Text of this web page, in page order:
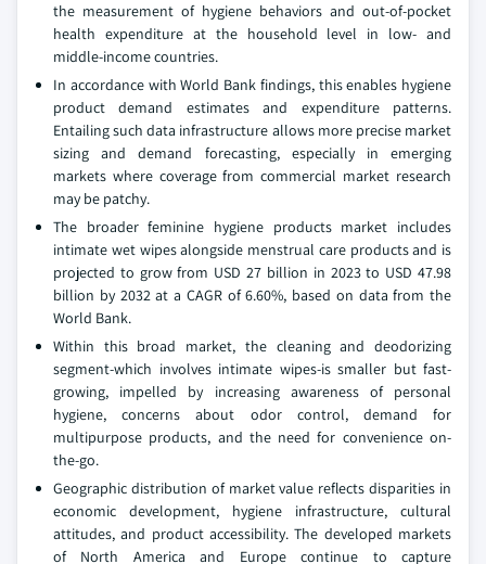
the measurement of hygiene behaviors and out-of-pocket
health expenditure at the household level in low- and
middle-income countries.
In accordance with World Bank findings, this enables hygiene
product demand estimates and expenditure patterns.
Entailing such data infrastructure allows more precise market
sizing and demand forecasting, especially in emerging
markets where coverage from commercial market research
may be patchy.
The broader feminine hygiene products market includes
intimate wet wipes alongside menstrual care products and is
projected to grow from USD 27 billion in 2023 to USD 47.98
billion by 2032 at a CAGR of 6.60%, based on data from the
World Bank.
Within this broad market, the cleaning and deodorizing
segment-which involves intimate wipes-is smaller but fast-
growing, impelled by increasing awareness of personal
hygiene, concerns about odor control, demand for
multipurpose products, and the need for convenience on-
the-go.
Geographic distribution of market value reflects disparities in
economic development, hygiene infrastructure, cultural
attitudes, and product accessibility. The developed markets
of North America and Europe continue to capture